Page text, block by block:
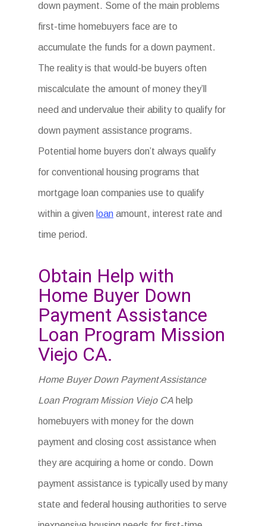
down payment. Some of the main problems
first-time homebuyers face are to
accumulate the funds for a down payment.
The reality is that would-be buyers often
miscalculate the amount of money they’ll
need and undervalue their ability to qualify for
down payment assistance programs.
Potential home buyers don’t always qualify
for conventional housing programs that
mortgage loan companies use to qualify
within a given loan amount, interest rate and
time period.
Obtain Help with
Home Buyer Down
Payment Assistance
Loan Program Mission
Viejo CA.
Home Buyer Down Payment Assistance
Loan Program Mission Viejo CA help
homebuyers with money for the down
payment and closing cost assistance when
they are acquiring a home or condo. Down
payment assistance is typically used by many
state and federal housing authorities to serve